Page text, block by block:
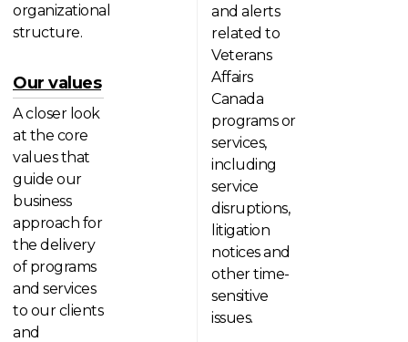
organizational
structure.
Our values
A closer look
at the core
values that
guide our
business
approach for
the delivery
of programs
and services
to our clients
and
and alerts
related to
Veterans
Affairs
Canada
programs or
services,
including
service
disruptions,
litigation
notices and
other time-
sensitive
issues.